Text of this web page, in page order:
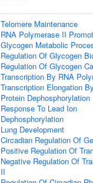
Telomere Maintenance
RNA Polymerase II
Glycogen Metabolic
Regulation Of Glycogen
Regulation Of Glycogen
Transcription By RNA
Transcription Elongation
Protein Dephosphorylation
Response To Lead Ion
Dephosphorylation
Lung Development
Circadian Regulation Of
Positive Regulation Of
Negative Regulation Of
II